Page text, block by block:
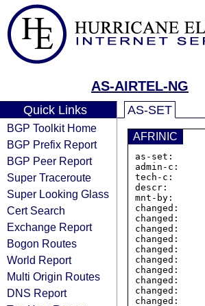
AS-AIRTEL-NG
Quick Links
BGP Toolkit Home
BGP Prefix Report
BGP Peer Report
Super Traceroute
Super Looking Glass
Cert Search
Exchange Report
Bogon Routes
World Report
Multi Origin Routes
DNS Report
AS-SET
AFRINIC
as-
admin-c:
tech-c:
descr:
mnt-by:
changed:
changed:
changed:
changed:
changed:
changed:
changed:
changed:
changed:
changed: